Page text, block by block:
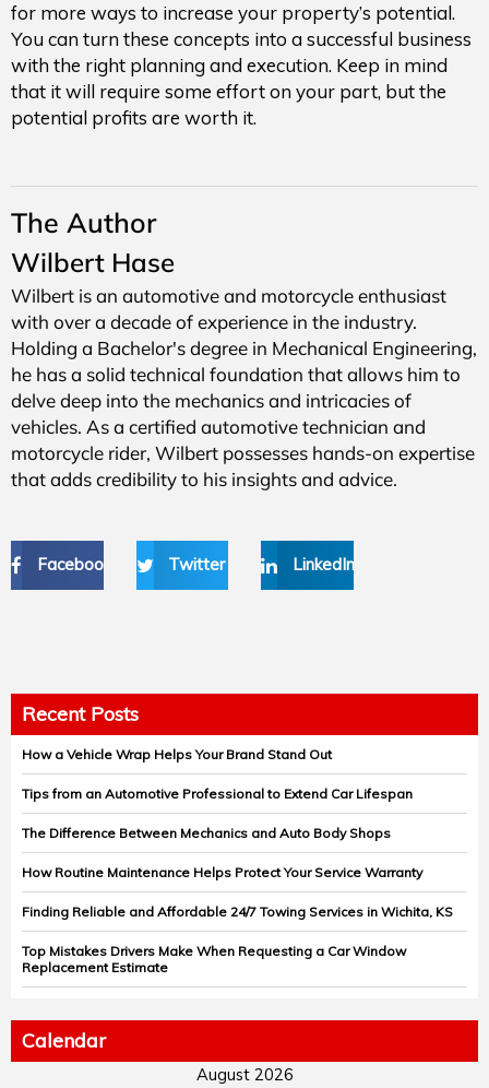
for more ways to increase your property’s potential.
You can turn these concepts into a successful business
with the right planning and execution. Keep in mind
that it will require some effort on your part, but the
potential profits are worth it.
The Author
Wilbert Hase
Wilbert is an automotive and motorcycle enthusiast
with over a decade of experience in the industry.
Holding a Bachelor's degree in Mechanical Engineering,
he has a solid technical foundation that allows him to
delve deep into the mechanics and intricacies of
vehicles. As a certified automotive technician and
motorcycle rider, Wilbert possesses hands-on expertise
that adds credibility to his insights and advice.
Facebook Twitter LinkedIn
Recent Posts
How a Vehicle Wrap Helps Your Brand Stand Out
Tips from an Automotive Professional to Extend Car Lifespan
The Difference Between Mechanics and Auto Body Shops
How Routine Maintenance Helps Protect Your Service Warranty
Finding Reliable and Affordable 24/7 Towing Services in Wichita, KS
Top Mistakes Drivers Make When Requesting a Car Window
Replacement Estimate
Calendar
August 2026